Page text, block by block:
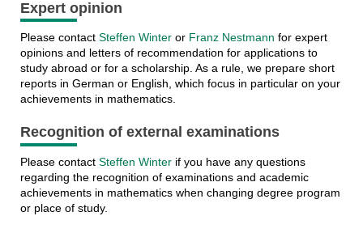
Expert opinion
Please contact Steffen Winteror Franz Nestmann for expert
opinions and letters of recommendation for applications to
study abroad or for a scholarship. As a rule, we prepare short
reports in German or English, which focus in particular on your
achievements in mathematics.
Recognition of external examinations
Please contact Steffen Winterif you have any questions
regarding the recognition of examinations and academic
achievements in mathematics when changing degree program
or place of study.